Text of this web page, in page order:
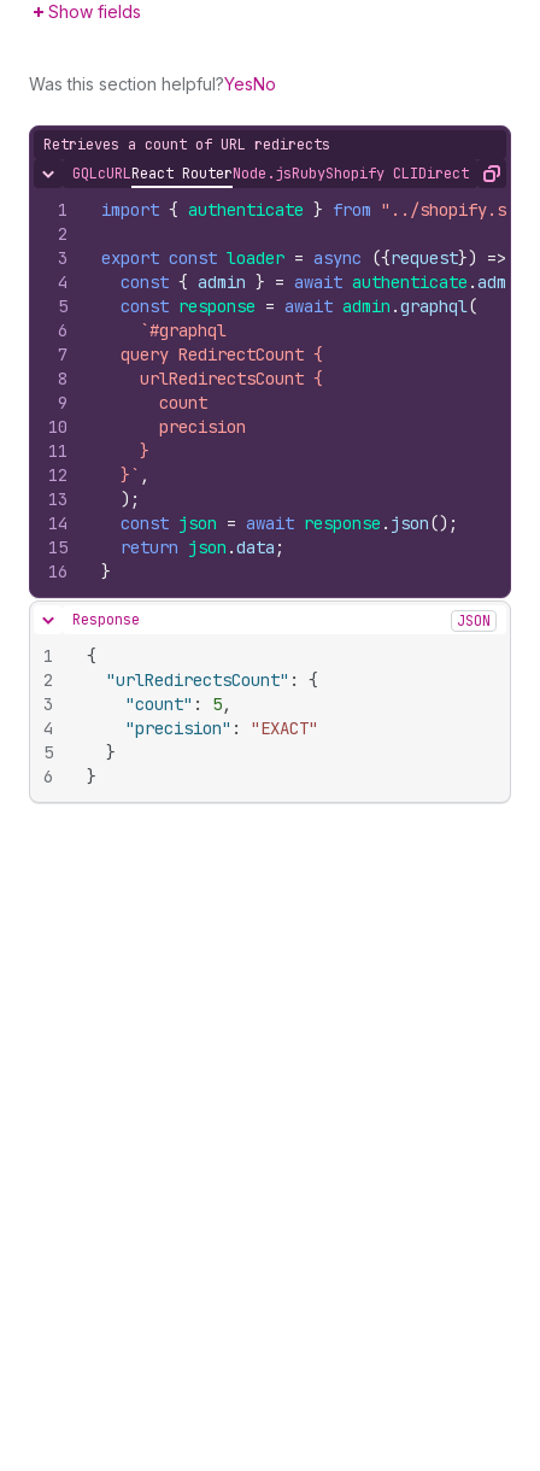
Show fields
Was this section helpful?YesNo
Retrieves a count of URL redirects
Hide content
GQLcURLReact RouterNode.jsRubyShopify CLIDirect APICopy
1
2
3
4
5
6
7
8
9
10
11
12
13
14
15
16
import { authenticate } from "../
export const loader = async ({request}) =>
const { admin } = await authenticate .admin
const response = await admin .graphql(
`#graphql
  query RedirectCount {
    urlRedirectsCount {
      count
      precision
    }
  }`
,
) ;
const json = await response . json() ;
return json .data ;
}
Hide content
Response JSON
1
2
3
4
5
6
{
"urlRedirectsCount" :
{
"count" : 5,
"precision" :
"EXACT"
}
}